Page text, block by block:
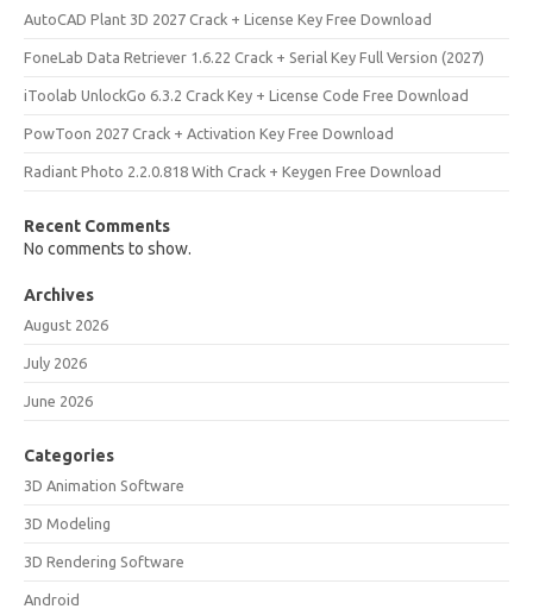
AutoCAD Plant 3D 2027 Crack + License Key Free Download
FoneLab Data Retriever 1.6.22 Crack + Serial Key Full Version (2027)
iToolab UnlockGo 6.3.2 Crack Key + License Code Free Download
PowToon 2027 Crack + Activation Key Free Download
Radiant Photo 2.2.0.818 With Crack + Keygen Free Download
Recent Comments
No comments to show.
Archives
August 2026
July 2026
June 2026
Categories
3D Animation Software
3D Modeling
3D Rendering Software
Android